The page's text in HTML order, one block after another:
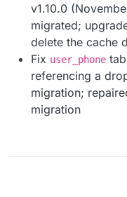
v1.10.0
migrated;
delete the cache
Fix user_phone
referencing a
migration;
migration